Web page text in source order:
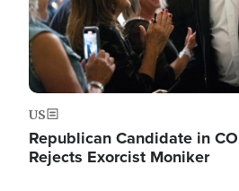
US
Republican Candidate in
Rejects Exorcist Moniker